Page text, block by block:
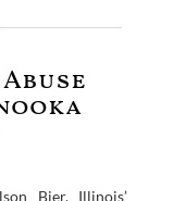
Bier, Illinois’